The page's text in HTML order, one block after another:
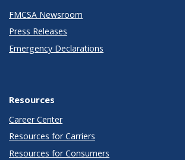
FMCSA Newsroom
Press Releases
Emergency Declarations
Resources
Career Center
Resources for Carriers
Resources for Consumers